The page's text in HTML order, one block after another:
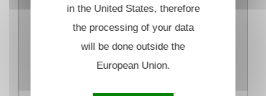
in the United States, therefore
the processing of your data
will be done outside the
European Union.